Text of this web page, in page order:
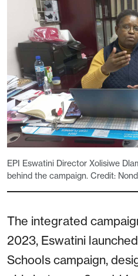
EPI Eswatini Director Xolisiwe
behind the campaign. Credit:
The integrated
2023, Eswatini
Schools campaign,